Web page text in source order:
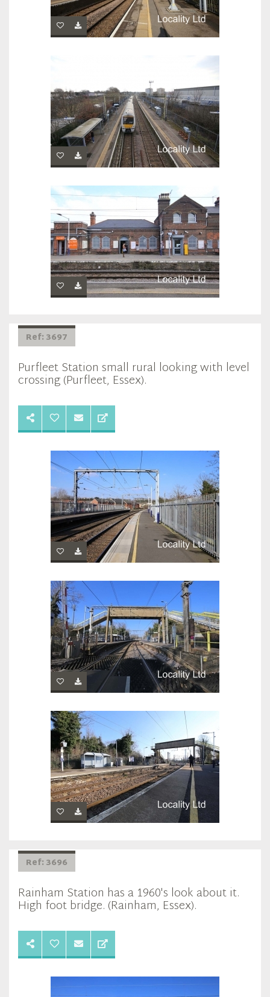
Ref: 3697
Purfleet Station small rural looking with level
crossing (Purfleet, Essex).
Ref: 3696
Rainham Station has a 1960's look about it.
High foot bridge. (Rainham, Essex).